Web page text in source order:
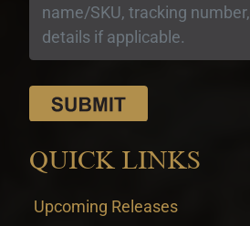
QUICK LINKS
Upcoming Releases